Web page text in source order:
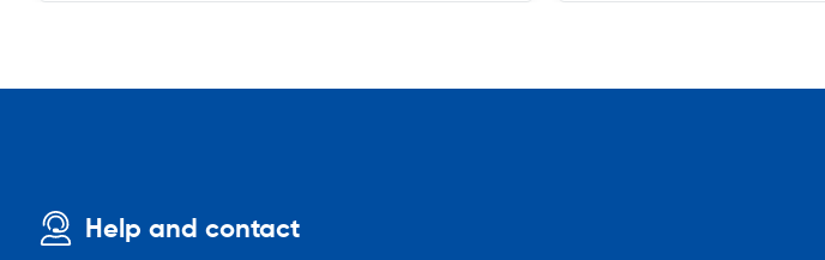
Help and contact